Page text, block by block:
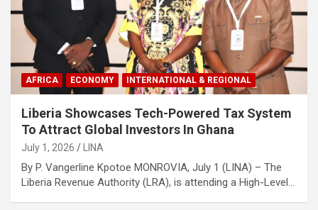
AFRICA ECONOMY INTERNATIONAL & REGIONAL
Liberia Showcases Tech-Powered Tax System
To Attract Global Investors In Ghana
July 1, 2026 LINA
By P. Vangerline Kpotoe MONROVIA, July 1 (LINA) – The
Liberia Revenue Authority (LRA), is attending a High-Level…